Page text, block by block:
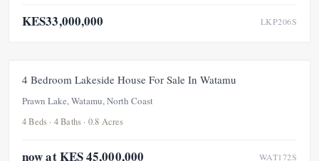
KES33,000,000 LKP206S
FOR SALE
PRICE ADJUSTMENT
4 Bedroom Lakeside House For Sale In Watamu
Prawn Lake, Watamu, North Coast
4 Beds · 4 Baths · 0.8 Acres
now at KES 45,000,000 WAT172S